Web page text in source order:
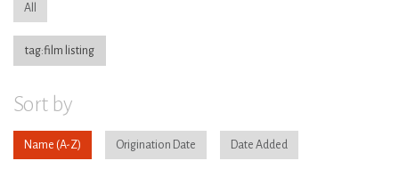
All
tag:film listing
Sort by
Name Origination Date Date Added